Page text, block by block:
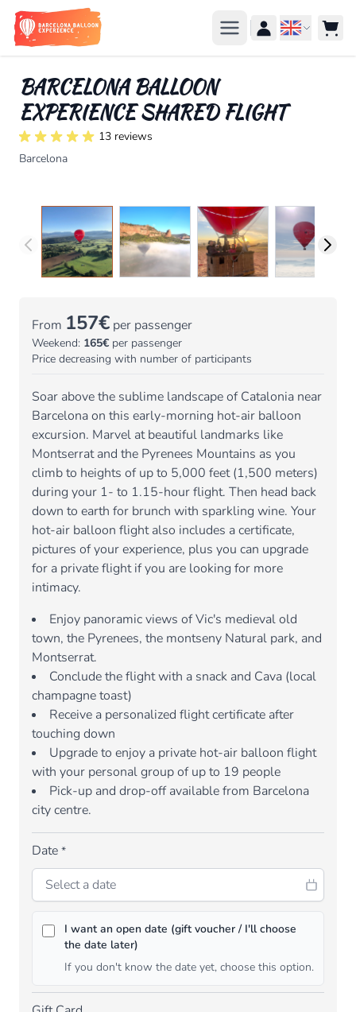
Skip to Content
BARCELONA BALLOON
EXPERIENCE SHARED FLIGHT
13 reviews
Barcelona
From 157€ per passenger
Weekend: 165€ per passenger
Price decreasing with number of participants
Soar above the sublime landscape of Catalonia near
Barcelona on this early-morning hot-air balloon
excursion. Marvel at beautiful landmarks like
Montserrat and the Pyrenees Mountains as you
climb to heights of up to 5,000 feet (1,500 meters)
during your 1- to 1.15-hour flight. Then head back
down to earth for brunch with sparkling wine. Your
hot-air balloon flight also includes a certificate,
pictures of your experience, plus you can upgrade
for a private flight if you are looking for more
intimacy.
Enjoy panoramic views of Vic's medieval old
town, the Pyrenees, the montseny Natural park, and
Montserrat.
Conclude the flight with a snack and Cava (local
champagne toast)
Receive a personalized flight certificate after
touching down
Upgrade to enjoy a private hot-air balloon flight
with your personal group of up to 19 people
Pick-up and drop-off available from Barcelona
city centre.
Date *
I want an open date (gift voucher / I'll choose
the date later)
If you don't know the date yet, choose this option.